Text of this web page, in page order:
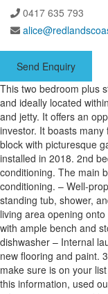
0417 635 793
Send Enquiry
This two bedroom plus
and ideally located
and jetty. It offers an
investor. It boasts
block with picturesque
installed in 2018. 2nd
conditioning. The main
conditioning. – Well-
standing tub, shower,
living area opening
with ample bench and
dishwasher – Internal
new flooring and paint.
make sure is on your
this information, used